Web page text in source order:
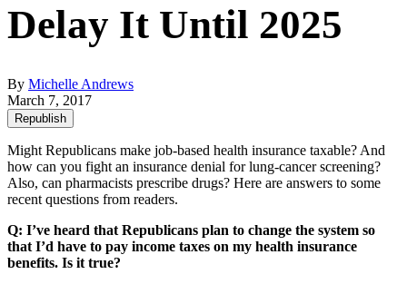
Delay It Until 2025
By Michelle Andrews
March 7, 2017
Republish
Might Republicans make job-based health insurance taxable? And
how can you fight an insurance denial for lung-cancer screening?
Also, can pharmacists prescribe drugs? Here are answers to some
recent questions from readers.
Q: I’ve heard that Republicans plan to change the system so
that I’d have to pay income taxes on my health insurance
benefits. Is it true?